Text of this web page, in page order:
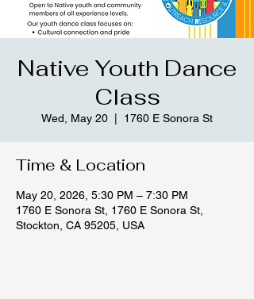
Native Youth Dance
Class
Wed, May 20 1760 E Sonora St
Time & Location
May 20, 2026, 5:30 PM – 7:30 PM
1760 E Sonora St, 1760 E Sonora St,
Stockton, CA 95205, USA